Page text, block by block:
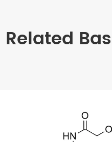
Related